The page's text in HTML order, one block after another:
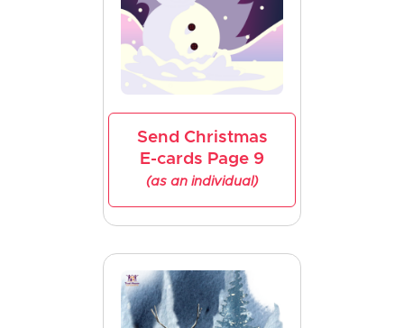
Send Christmas
E-cards Page 9
(as an individual)